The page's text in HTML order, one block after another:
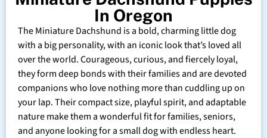
In Oregon
The Miniature Dachshund is a bold, charming little dog
with a big personality, with an iconic look that’s loved all
over the world. Courageous, curious, and fiercely loyal,
they form deep bonds with their families and are devoted
companions who love nothing more than cuddling up on
your lap. Their compact size, playful spirit, and adaptable
nature make them a wonderful fit for families, seniors,
and anyone looking for a small dog with endless heart.